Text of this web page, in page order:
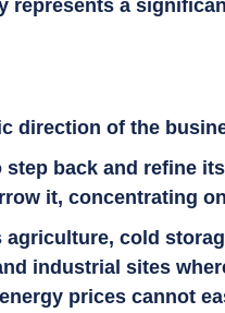
represents a
direction of the
back and refine
it, concentrating
cold
industrial sites
prices cannot